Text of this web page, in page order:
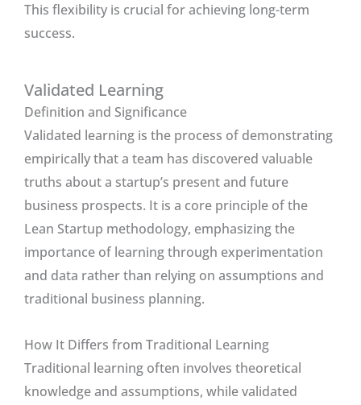
This flexibility is crucial for achieving long-term
success.
Validated Learning
Definition and Significance
Validated learning is the process of demonstrating
empirically that a team has discovered valuable
truths about a startup’s present and future
business prospects. It is a core principle of the
Lean Startup methodology, emphasizing the
importance of learning through experimentation
and data rather than relying on assumptions and
traditional business planning.
How It Differs from Traditional Learning
Traditional learning often involves theoretical
knowledge and assumptions, while validated